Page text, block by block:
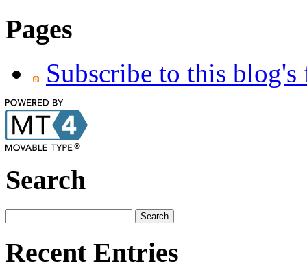
Pages
Subscribe to this blog's
Search
Recent Entries